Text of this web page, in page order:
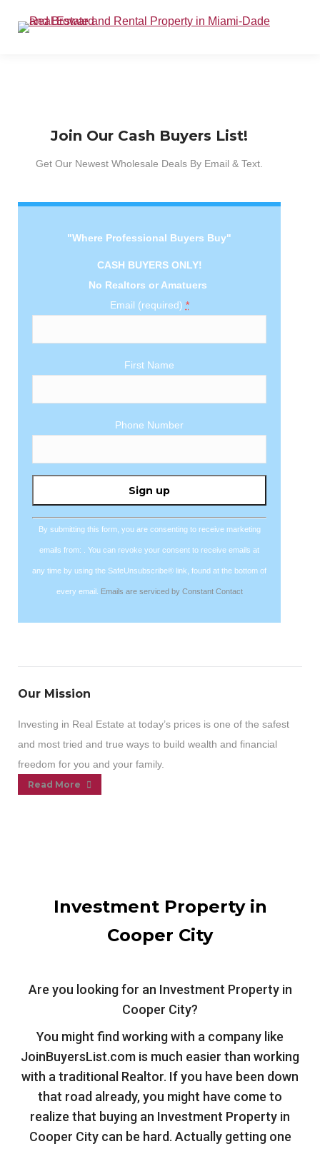
Join Our Cash Buyers List!
Get Our Newest Wholesale Deals By Email & Text.
"Where Professional Buyers Buy"
CASH BUYERS ONLY!
No Realtors or Amatuers
Email (required) *
First Name
Phone Number
Contact
Use.
blank.
By submitting this form, you are consenting to receive marketing
emails from: . You can revoke your consent to receive emails at
any time by using the SafeUnsubscribe® link, found at the bottom of
every email. Emails are serviced by Constant Contact
Our Mission
Investing in Real Estate at today’s prices is one of the safest
and most tried and true ways to build wealth and financial
freedom for you and your family.
Read More
Investment Property in
Cooper City
Are you looking for an Investment Property in
Cooper City?
You might find working with a company like
JoinBuyersList.com is much easier than working
with a traditional Realtor. If you have been down
that road already, you might have come to
realize that buying an Investment Property in
Cooper City can be hard. Actually getting one